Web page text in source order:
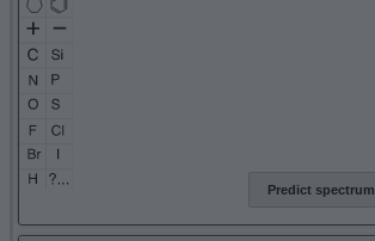
Predict spectrum